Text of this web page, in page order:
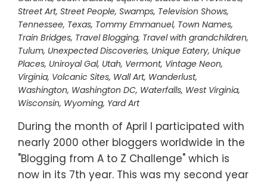
Street Art, Street People, Swamps, Television Shows,
Tennessee, Texas, Tommy Emmanuel, Town Names,
Train Bridges, Travel Blogging, Travel with grandchildren,
Tulum, Unexpected Discoveries, Unique Eatery, Unique
Places, Uniroyal Gal, Utah, Vermont, Vintage Neon,
Virginia, Volcanic Sites, Wall Art, Wanderlust,
Washington, Washington DC, Waterfalls, West Virginia,
Wisconsin, Wyoming, Yard Art
During the month of April I participated with
nearly 2000 other bloggers worldwide in the
"Blogging from A to Z Challenge" which is
now in its 7th year. This was my second year